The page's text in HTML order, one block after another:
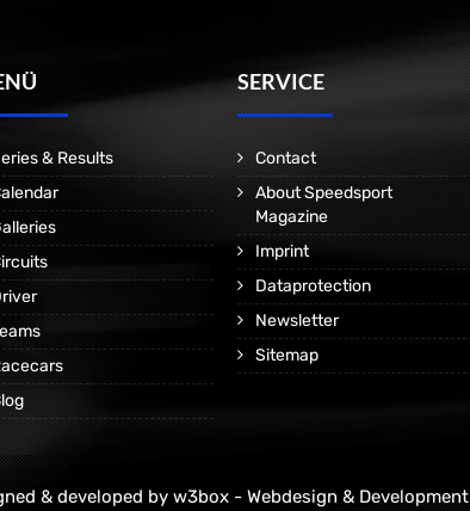
& Results
SERVICE
Contact
About Speedsport
Magazine
Imprint
Dataprotection
Newsletter
Sitemap
& developed by w3box - Webdesign & Development